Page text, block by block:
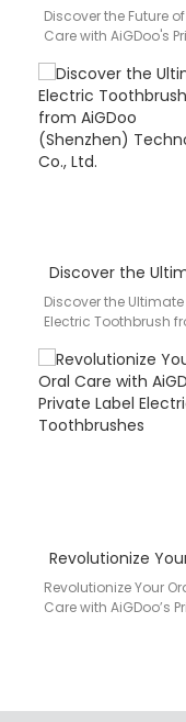
Discover the Future
Care with AiGDoo's
Toothbrushes
AiGDoo (Shenzhen)
Technology Co., Ltd.,…
Discover the Ultimate
Electric Toothbrush
Technology Co., Ltd.
Introducing the
Private Label Electric
Toothbrush…
Revolutionize Your
Care with AiGDoo’s